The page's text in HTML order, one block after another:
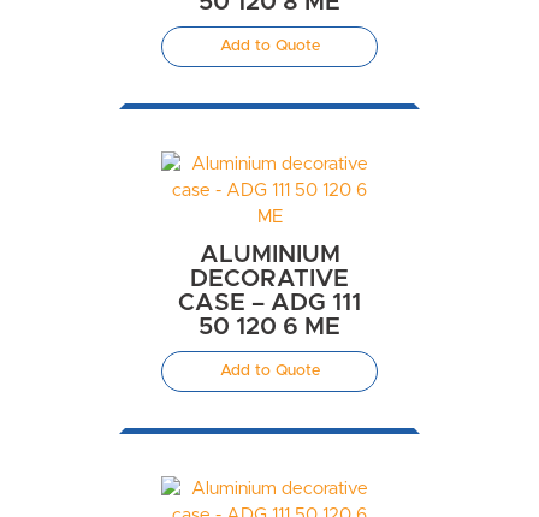
Add to Quote
ALUMINIUM
DECORATIVE
CASE – ADG 111
50 120 6 ME
Add to Quote